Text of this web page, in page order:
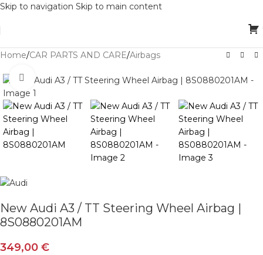
Skip to navigation Skip to main content
Home/CAR PARTS AND CARE/Airbags
Click to enlarge
New Audi A3 / TT Steering Wheel Airbag |
8S0880201AM
349,00 €